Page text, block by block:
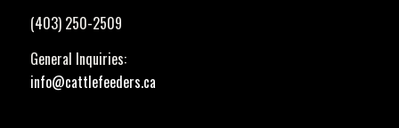
(403) 250-2509
General Inquiries:
info@cattlefeeders.ca